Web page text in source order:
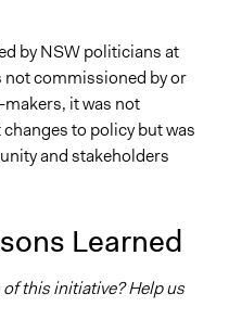
by NSW politicians at
not commissioned by or
it was not
to policy but was
and stakeholders
Learned
this initiative? Help us